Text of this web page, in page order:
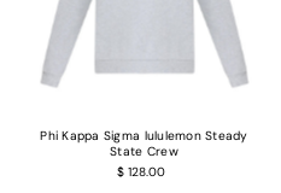
Phi Kappa Sigma lululemon Steady
State Crew
$ 128.00